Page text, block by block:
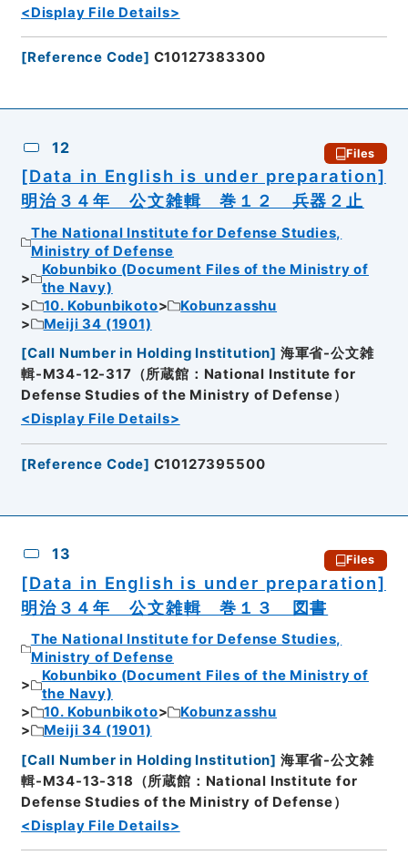
<Display File Details>
[Reference Code] C10127383300
12 Files
[Data in English is under preparation]
明治３４年 公文雑輯 巻１２ 兵器２止
The National Institute for Defense Studies,
Ministry of Defense
Kobunbiko (Document Files of the Ministry of
the Navy)
10. Kobunbikoto
Kobunzasshu
Meiji 34 (1901)
[Call Number in Holding Institution] 海軍省-公文雑
輯-M34-12-317（所蔵館：National Institute for
Defense Studies of the Ministry of Defense）
<Display File Details>
[Reference Code] C10127395500
13 Files
[Data in English is under preparation]
明治３４年 公文雑輯 巻１３ 図書
The National Institute for Defense Studies,
Ministry of Defense
Kobunbiko (Document Files of the Ministry of
the Navy)
10. Kobunbikoto
Kobunzasshu
Meiji 34 (1901)
[Call Number in Holding Institution] 海軍省-公文雑
輯-M34-13-318（所蔵館：National Institute for
Defense Studies of the Ministry of Defense）
<Display File Details>